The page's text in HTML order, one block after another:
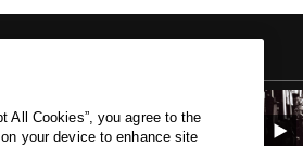
All Cookies”, you agree to the
your device to enhance site